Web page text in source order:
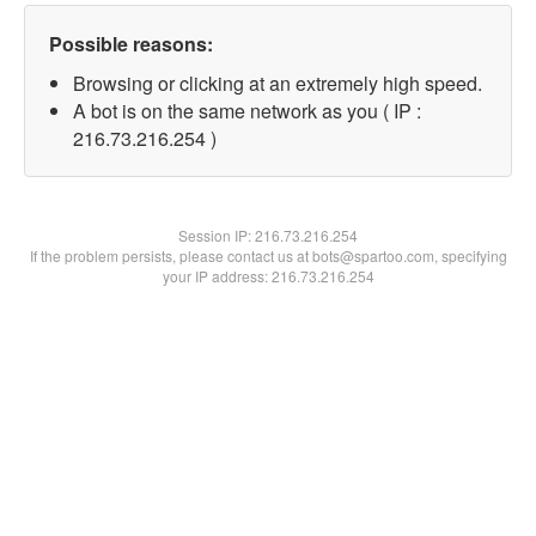
Possible reasons:
Browsing or clicking at an extremely high speed.
A bot is on the same network as you ( IP :
216.73.216.254 )
Session IP:216.73.216.254
If the problem persists, please contact us at bots@spartoo.com, specifying
your IP address: 216.73.216.254